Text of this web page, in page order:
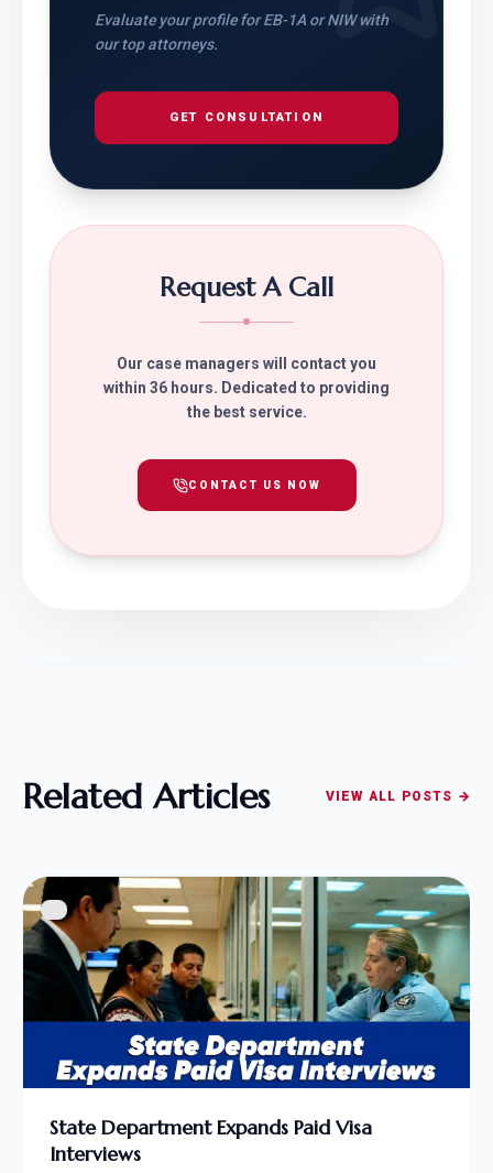
Evaluate your profile for EB-1A or NIW with
our top attorneys.
GET CONSULTATION
Request A Call
Our case managers will contact you
within 36 hours. Dedicated to providing
the best service.
CONTACT US NOW
Related Articles VIEW ALL POSTS →
State Department Expands Paid Visa
Interviews